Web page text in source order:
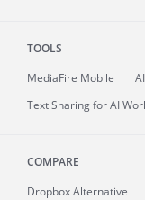
TOOLS
MediaFire Mobile
Text Sharing for AI
COMPARE
Dropbox Alternative